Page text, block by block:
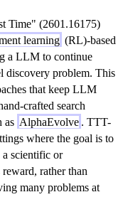
Time" (2601.16175)
learning (RL)-based
a LLM to continue
discovery problem. This
that keep LLM
crafted search
as AlphaEvolve . TTT-
where the goal is to
a scientific or
rather than
many problems at